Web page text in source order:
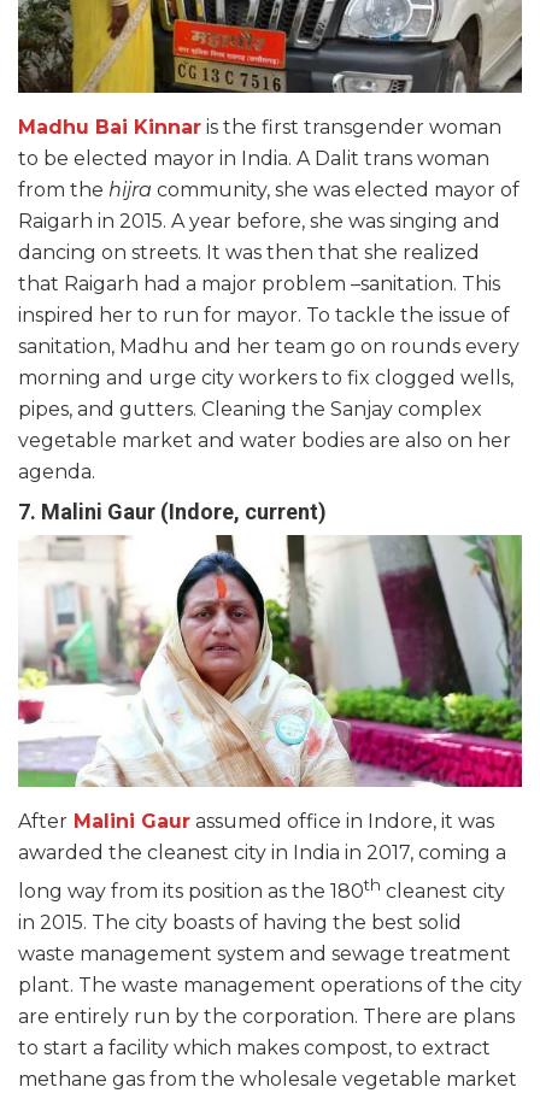
Madhu Bai Kinnar is the first transgender woman
to be elected mayor in India. A Dalit trans woman
from the hijra community, she was elected mayor of
Raigarh in 2015. A year before, she was singing and
dancing on streets. It was then that she realized
that Raigarh had a major problem –sanitation. This
inspired her to run for mayor. To tackle the issue of
sanitation, Madhu and her team go on rounds every
morning and urge city workers to fix clogged wells,
pipes, and gutters. Cleaning the Sanjay complex
vegetable market and water bodies are also on her
agenda.
7. Malini Gaur (Indore, current)
After Malini Gaur assumed office in Indore, it was
awarded the cleanest city in India in 2017, coming a
long way from its position as the 180th cleanest city
in 2015. The city boasts of having the best solid
waste management system and sewage treatment
plant. The waste management operations of the city
are entirely run by the corporation. There are plans
to start a facility which makes compost, to extract
methane gas from the wholesale vegetable market